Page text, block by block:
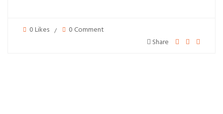
0 Likes
0 Comment
Share